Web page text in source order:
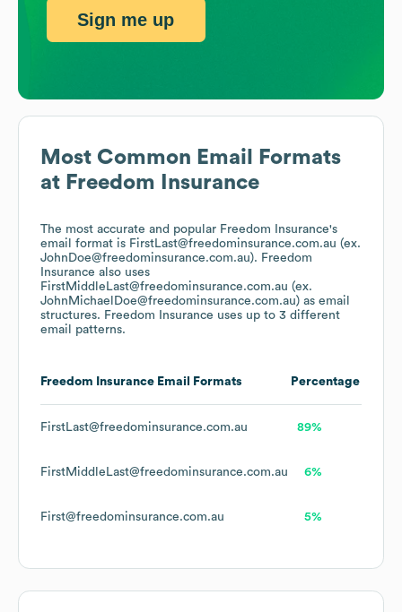
Most Common Email Formats
at Freedom Insurance
The most accurate and popular Freedom Insurance's
email format is FirstLast@freedominsurance.com.au (ex.
JohnDoe@freedominsurance.com.au). Freedom
Insurance also uses
FirstMiddleLast@freedominsurance.com.au (ex.
JohnMichaelDoe@freedominsurance.com.au) as email
structures. Freedom Insurance uses up to 3 different
email patterns.
Freedom Insurance Email Formats Percentage
FirstLast@freedominsurance.com.au 89%
FirstMiddleLast@freedominsurance.com.au 6%
First@freedominsurance.com.au 5%
Sign me up